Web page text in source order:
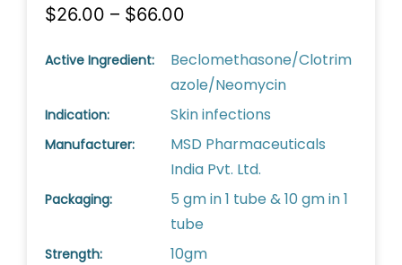
$26.00 – $66.00
Active Ingredient:
Beclomethasone/Clotrim
azole/Neomycin
Indication: Skin infections
Manufacturer:
MSD Pharmaceuticals
India Pvt. Ltd.
Packaging:
5 gm in 1 tube & 10 gm in 1
tube
Strength: 10gm